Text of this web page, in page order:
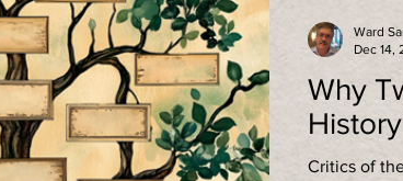
Why
Critics of
Ward
Dec 14,